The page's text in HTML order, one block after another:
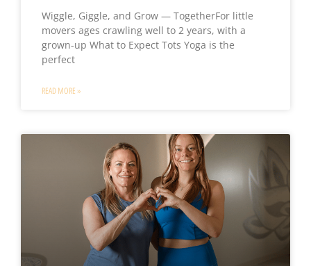
Wiggle, Giggle, and Grow — TogetherFor little
movers ages crawling well to 2 years, with a
grown-up What to Expect Tots Yoga is the
perfect
READ MORE »